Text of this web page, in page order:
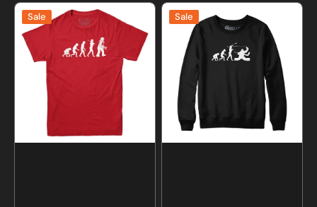
Evolution
of
Robots
Shirt
Sale
Evolution
of
Hockey
Goalie
Sweatshirt
and
Hoodie
Sale